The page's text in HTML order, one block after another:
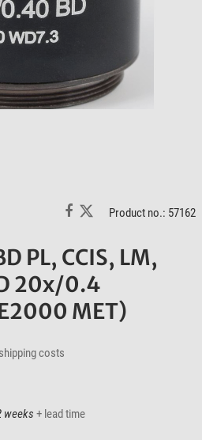
Product no.: 57162
PL, CCIS, LM,
20x/0.4
MET)
costs
weeks + lead time